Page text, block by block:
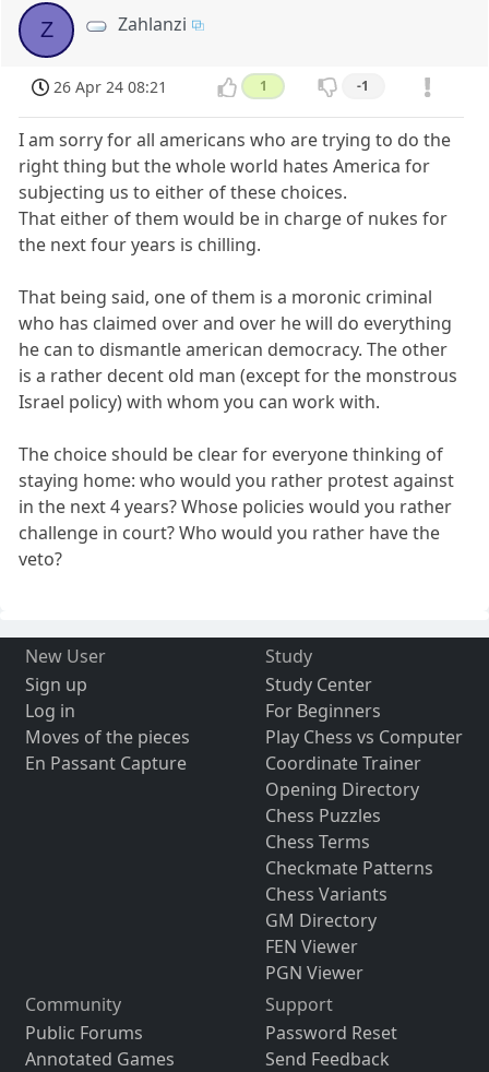
Z Zahlanzi
26 Apr 24 08:21 1 -1
I am sorry for all americans who are trying to do the
right thing but the whole world hates America for
subjecting us to either of these choices.
That either of them would be in charge of nukes for
the next four years is chilling.
That being said, one of them is a moronic criminal
who has claimed over and over he will do everything
he can to dismantle american democracy. The other
is a rather decent old man (except for the monstrous
Israel policy) with whom you can work with.
The choice should be clear for everyone thinking of
staying home: who would you rather protest against
in the next 4 years? Whose policies would you rather
challenge in court? Who would you rather have the
veto?
New User
Sign up
Log in
Moves of the pieces
En Passant Capture
Study
Study Center
For Beginners
Play Chess vs Computer
Coordinate Trainer
Opening Directory
Chess Puzzles
Chess Terms
Checkmate Patterns
Chess Variants
GM Directory
FEN Viewer
PGN Viewer
Community
Public Forums
Annotated Games
Support
Password Reset
Send Feedback